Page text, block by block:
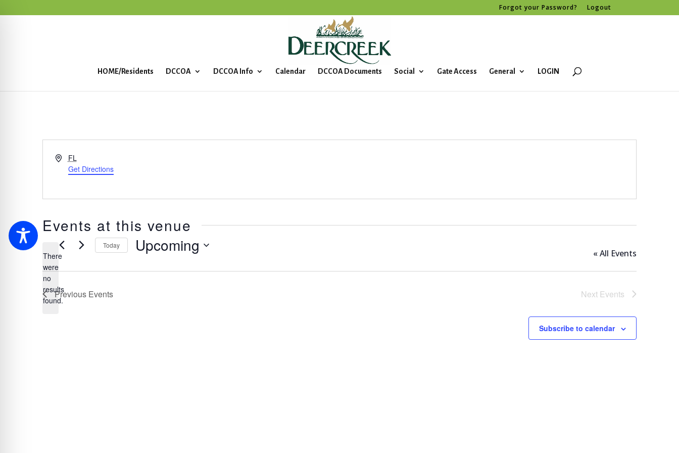
Forgot your Password? Logout
HOME/Residents DCCOA DCCOA Info Calendar DCCOA Documents Social Gate Access General LOGIN
Address
FL
Get Directions
Events at this venue
« All Events
Notice
There
were
no
results
found.
Today Upcoming
date.
Previous Events Next Events
Subscribe to calendar